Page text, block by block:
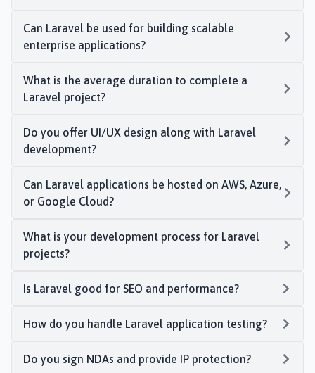
Can Laravel be used for building scalable
enterprise applications?
What is the average duration to complete a
Laravel project?
Do you offer UI/UX design along with Laravel
development?
Can Laravel applications be hosted on AWS, Azure,
or Google Cloud?
What is your development process for Laravel
projects?
Is Laravel good for SEO and performance?
How do you handle Laravel application testing?
Do you sign NDAs and provide IP protection?